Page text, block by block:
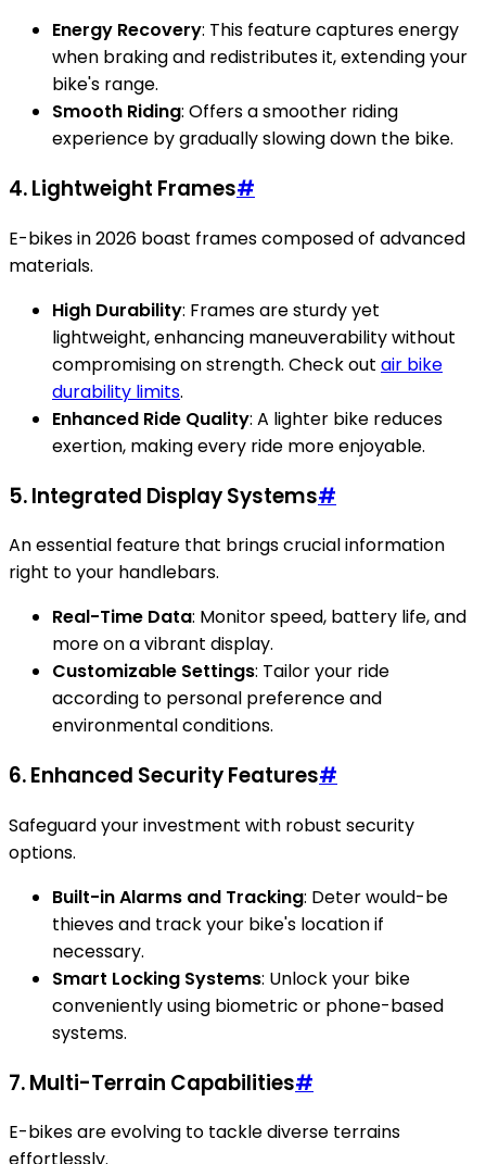
Energy Recovery: This feature captures energy
when braking and redistributes it, extending your
bike's range.
Smooth Riding: Offers a smoother riding
experience by gradually slowing down the bike.
4. Lightweight Frames#
E-bikes in 2026 boast frames composed of advanced
materials.
High Durability: Frames are sturdy yet
lightweight, enhancing maneuverability without
compromising on strength. Check out air bike
durability limits.
Enhanced Ride Quality: A lighter bike reduces
exertion, making every ride more enjoyable.
5. Integrated Display Systems#
An essential feature that brings crucial information
right to your handlebars.
Real-Time Data: Monitor speed, battery life, and
more on a vibrant display.
Customizable Settings: Tailor your ride
according to personal preference and
environmental conditions.
6. Enhanced Security Features#
Safeguard your investment with robust security
options.
Built-in Alarms and Tracking: Deter would-be
thieves and track your bike's location if
necessary.
Smart Locking Systems: Unlock your bike
conveniently using biometric or phone-based
systems.
7. Multi-Terrain Capabilities#
E-bikes are evolving to tackle diverse terrains